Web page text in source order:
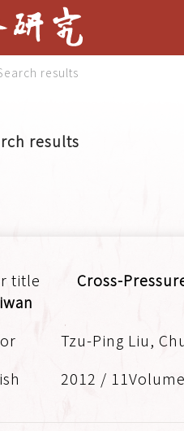
results
results
Cross-
Tzu-Ping Liu,
2012 /